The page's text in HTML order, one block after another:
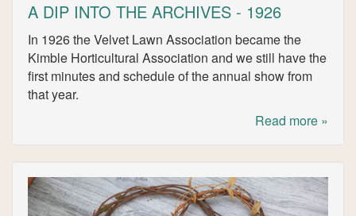
A DIP INTO THE ARCHIVES - 1926
In 1926 the Velvet Lawn Association became the
Kimble Horticultural Association and we still have the
first minutes and schedule of the annual show from
that year.
Read more »